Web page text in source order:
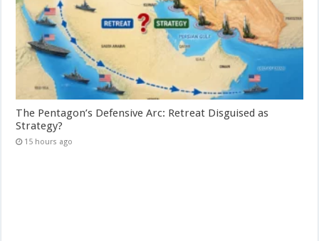
The Pentagon’s Defensive Arc: Retreat Disguised as
Strategy?
15 hours ago